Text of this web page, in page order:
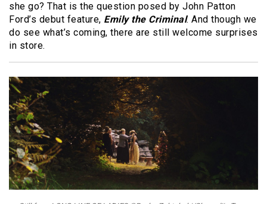
she go? That is the question posed by John Patton
Ford’s debut feature, Emily the Criminal. And though we
do see what’s coming, there are still welcome surprises
in store.